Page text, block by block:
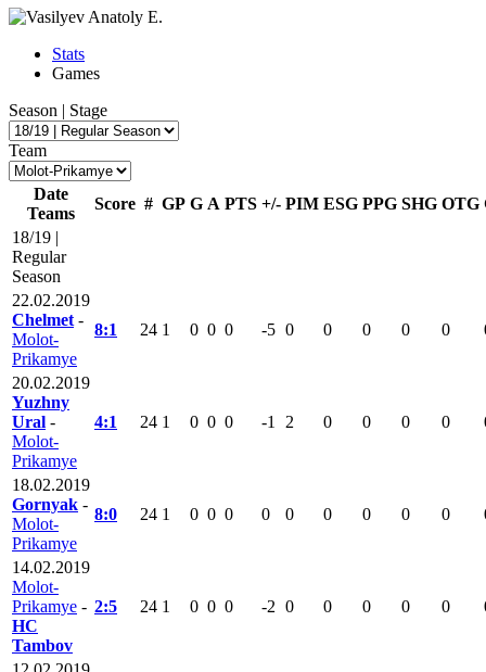
Stats
Games
Season | Stage
Team
Date
Teams
Score # GP G A PTS +/- PIM ESG PPG SHG OTG
18/19 |
Regular
Season
22.02.2019
Chelmet -
Molot-
Prikamye
8:1 24 1 0 0 0 -5 0 0 0 0 0
20.02.2019
Yuzhny
Ural -
Molot-
Prikamye
4:1 24 1 0 0 0 -1 2 0 0 0 0
18.02.2019
Gornyak -
Molot-
Prikamye
8:0 24 1 0 0 0 0 0 0 0 0 0
14.02.2019
Molot-
Prikamye -
HC
Tambov
2:5 24 1 0 0 0 -2 0 0 0 0 0